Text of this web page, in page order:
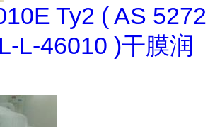
Ty2 ( AS 5272
L-46010 )干膜润